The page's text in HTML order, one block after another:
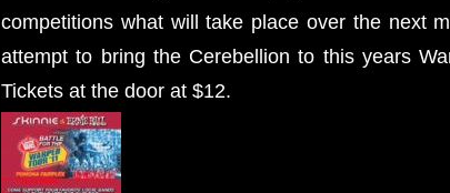
competitions what will take place over the next
attempt to bring the Cerebellion to this years
Tickets at the door at $12.